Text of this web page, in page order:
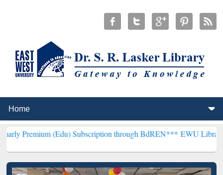
(Edu) Subscription through BdREN*** EWU Library will